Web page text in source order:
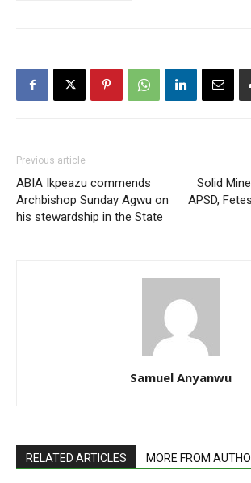
Previous article
ABIA Ikpeazu commends
Archbishop Sunday Agwu on
his stewardship in the State
Solid
APSD,
Samuel Anyanwu
RELATED ARTICLES MORE FROM